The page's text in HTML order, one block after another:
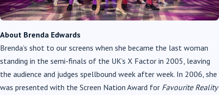
About Brenda Edwards
Brenda’s shot to our screens when she became the last woman
standing in the semi-finals of the UK’s X Factor in 2005, leaving
the audience and judges spellbound week after week. In 2006, she
was presented with the Screen Nation Award for Favourite Reality